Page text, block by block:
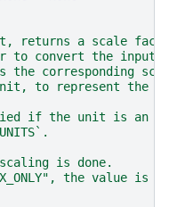
returns a scale
to convert the input
the corresponding
to represent the
if the unit is an
is done.
the value is